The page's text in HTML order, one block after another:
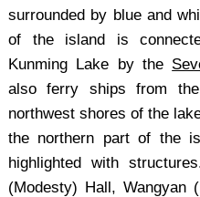
surrounded by blue and
of the island is
Kunming Lake by the
also ferry ships from
northwest shores of the
the northern part of the
highlighted with
(Modesty) Hall, Wangyan